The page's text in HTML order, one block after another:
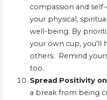
compassion and
your physical,
well-being. By
your own cup, you’ll
others. Remind
too.
Spread Positivity
a break from being